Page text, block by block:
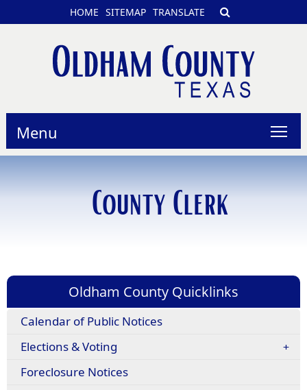
HOME SITEMAP TRANSLATE
Menu
County Clerk
Oldham County Quicklinks
Calendar of Public Notices
Elections & Voting
Foreclosure Notices